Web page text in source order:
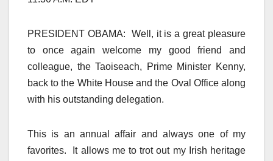
PRESIDENT OBAMA: Well, it is a great pleasure
to once again welcome my good friend and
colleague, the Taoiseach, Prime Minister Kenny,
back to the White House and the Oval Office along
with his outstanding delegation.
This is an annual affair and always one of my
favorites. It allows me to trot out my Irish heritage